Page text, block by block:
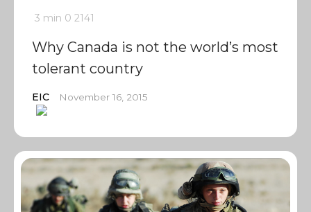
3 min 0 2141
Why Canada is not the world’s most
tolerant country
EIC November 16, 2015